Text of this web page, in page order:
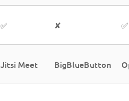
✅ ✘ ✅
Jitsi Meet BigBlueButton